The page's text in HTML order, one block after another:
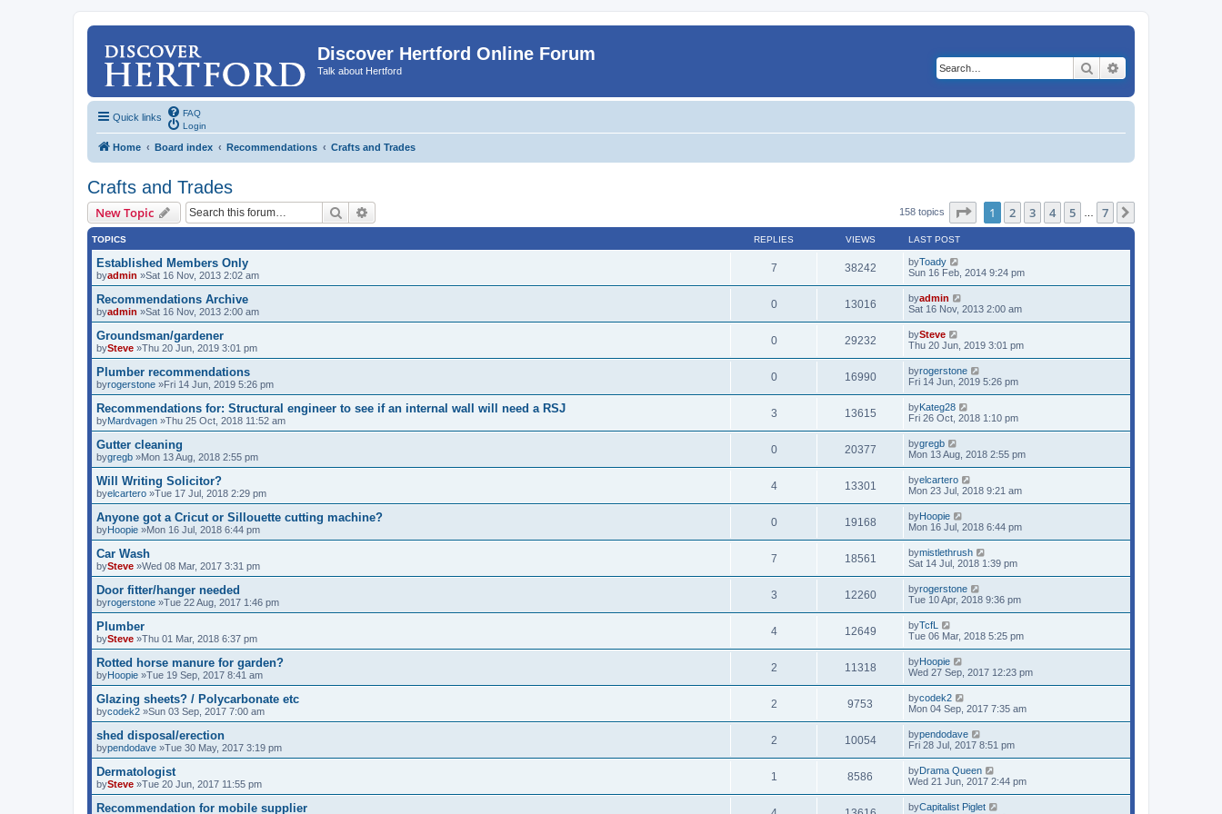
Discover Hertford Online Forum
Talk about Hertford Search
Quick links
FAQ
Login
Home Board index Recommendations Crafts and Trades
Crafts and Trades
New Topic Search 158 topics Page of 7
1 2 3 4 5 7
TOPICS REPLIES VIEWS LAST POST
Established Members Only
byadmin »Sat 16 Nov, 2013 2:02 am
7 38242 byToady
Sun 16 Feb, 2014 9:24 pm
Recommendations Archive
byadmin »Sat 16 Nov, 2013 2:00 am
0 13016 byadmin
Sat 16 Nov, 2013 2:00 am
Groundsman/gardener
bySteve »Thu 20 Jun, 2019 3:01 pm
0 29232 bySteve
Thu 20 Jun, 2019 3:01 pm
Plumber recommendations
byrogerstone »Fri 14 Jun, 2019 5:26 pm
0 16990 byrogerstone
Fri 14 Jun, 2019 5:26 pm
Recommendations for: Structural engineer to see if an internal wall will need a RSJ
byMardvagen »Thu 25 Oct, 2018 11:52 am
3 13615 byKateg28
Fri 26 Oct, 2018 1:10 pm
Gutter cleaning
bygregb »Mon 13 Aug, 2018 2:55 pm
0 20377 bygregb
Mon 13 Aug, 2018 2:55 pm
Will Writing Solicitor?
byelcartero »Tue 17 Jul, 2018 2:29 pm
4 13301 byelcartero
Mon 23 Jul, 2018 9:21 am
Anyone got a Cricut or Sillouette cutting machine?
byHoopie »Mon 16 Jul, 2018 6:44 pm
0 19168 byHoopie
Mon 16 Jul, 2018 6:44 pm
Car Wash
bySteve »Wed 08 Mar, 2017 3:31 pm
7 18561 bymistlethrush
Sat 14 Jul, 2018 1:39 pm
Door fitter/hanger needed
byrogerstone »Tue 22 Aug, 2017 1:46 pm
3 12260 byrogerstone
Tue 10 Apr, 2018 9:36 pm
Plumber
bySteve »Thu 01 Mar, 2018 6:37 pm
4 12649 byTcfL
Tue 06 Mar, 2018 5:25 pm
Rotted horse manure for garden?
byHoopie »Tue 19 Sep, 2017 8:41 am
2 11318 byHoopie
Wed 27 Sep, 2017 12:23 pm
Glazing sheets? / Polycarbonate etc
bycodek2 »Sun 03 Sep, 2017 7:00 am
2 9753 bycodek2
Mon 04 Sep, 2017 7:35 am
shed disposal/erection
bypendodave »Tue 30 May, 2017 3:19 pm
2 10054 bypendodave
Fri 28 Jul, 2017 8:51 pm
Dermatologist
bySteve »Tue 20 Jun, 2017 11:55 pm
1 8586 byDrama Queen
Wed 21 Jun, 2017 2:44 pm
Recommendation for mobile supplier byCapitalist Piglet